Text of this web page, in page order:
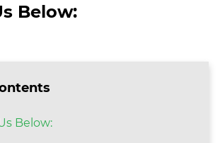
Below:
Below: